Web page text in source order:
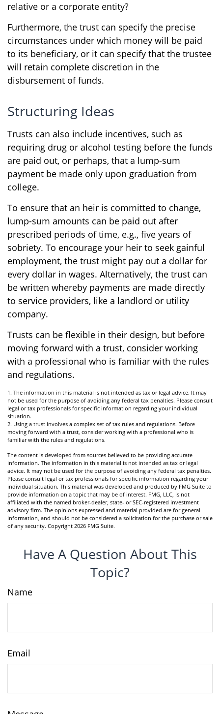
relative or a corporate entity?
Furthermore, the trust can specify the precise
circumstances under which money will be paid
to its beneficiary, or it can specify that the trustee
will retain complete discretion in the
disbursement of funds.
Structuring Ideas
Trusts can also include incentives, such as
requiring drug or alcohol testing before the funds
are paid out, or perhaps, that a lump-sum
payment be made only upon graduation from
college.
To ensure that an heir is committed to change,
lump-sum amounts can be paid out after
prescribed periods of time, e.g., five years of
sobriety. To encourage your heir to seek gainful
employment, the trust might pay out a dollar for
every dollar in wages. Alternatively, the trust can
be written whereby payments are made directly
to service providers, like a landlord or utility
company.
Trusts can be flexible in their design, but before
moving forward with a trust, consider working
with a professional who is familiar with the rules
and regulations.
1. The information in this material is not intended as tax or legal advice. It may
not be used for the purpose of avoiding any federal tax penalties. Please consult
legal or tax professionals for specific information regarding your individual
situation.
2. Using a trust involves a complex set of tax rules and regulations. Before
moving forward with a trust, consider working with a professional who is
familiar with the rules and regulations.
The content is developed from sources believed to be providing accurate
information. The information in this material is not intended as tax or legal
advice. It may not be used for the purpose of avoiding any federal tax penalties.
Please consult legal or tax professionals for specific information regarding your
individual situation. This material was developed and produced by FMG Suite to
provide information on a topic that may be of interest. FMG, LLC, is not
affiliated with the named broker-dealer, state- or SEC-registered investment
advisory firm. The opinions expressed and material provided are for general
information, and should not be considered a solicitation for the purchase or sale
of any security. Copyright 2026 FMG Suite.
Have A Question About This
Topic?
Name
Email